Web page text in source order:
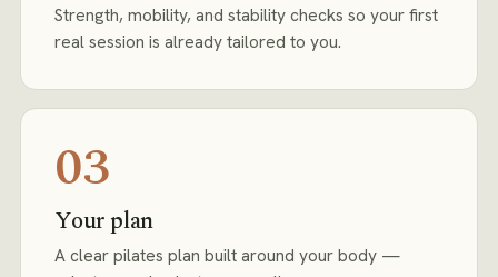
Strength, mobility, and stability checks so your first
real session is already tailored to you.
03
Your plan
A clear pilates plan built around your body —